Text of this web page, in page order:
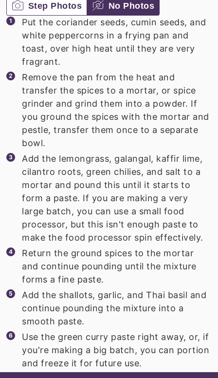
Step Photos No Photos
Put the coriander seeds, cumin seeds, and
white peppercorns in a frying pan and
toast, over high heat until they are very
fragrant.
Remove the pan from the heat and
transfer the spices to a mortar, or spice
grinder and grind them into a powder. If
you ground the spices with the mortar and
pestle, transfer them once to a separate
bowl.
Add the lemongrass, galangal, kaffir lime,
cilantro roots, green chilies, and salt to a
mortar and pound this until it starts to
form a paste. If you are making a very
large batch, you can use a small food
processor, but this isn't enough paste to
make the food processor spin effectively.
Return the ground spices to the mortar
and continue pounding until the mixture
forms a fine paste.
Add the shallots, garlic, and Thai basil and
continue pounding the mixture into a
smooth paste.
Use the green curry paste right away, or, if
you're making a big batch, you can portion
and freeze it for future use.